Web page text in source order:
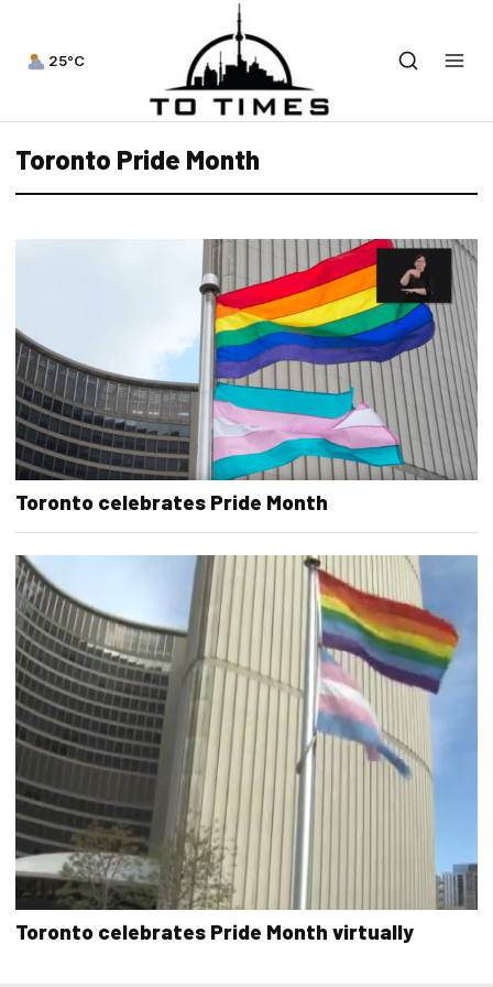
25°C
Toronto Pride Month
Toronto celebrates Pride Month
Toronto celebrates Pride Month virtually